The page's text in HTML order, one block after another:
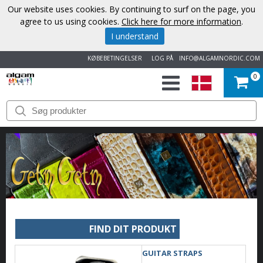
INFO@ALGAMNORDIC.COM
LOG PÅ
KØBEBETINGELSER
START
VAREMÆRKER
NYHEDER
OM
OS
KONTAKT
0
FIND DIT PRODUKT
GUITAR STRAPS
Our website uses cookies. By continuing to surf on the page, you
agree to us using cookies. Click here for more information.
I understand